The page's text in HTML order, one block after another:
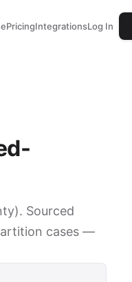
PricingIntegrationsLog In
Sourced
cases —